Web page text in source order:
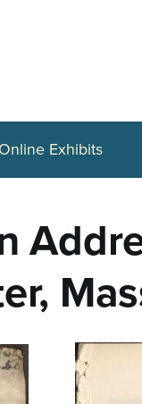
Online Exhibits